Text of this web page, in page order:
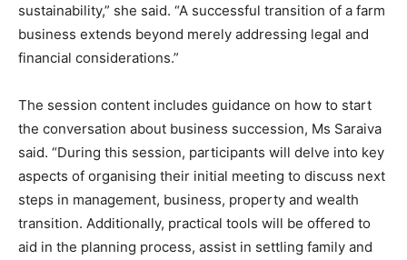
sustainability,” she said. “A successful transition of a farm
business extends beyond merely addressing legal and
financial considerations.”
The session content includes guidance on how to start
the conversation about business succession, Ms Saraiva
said. “During this session, participants will delve into key
aspects of organising their initial meeting to discuss next
steps in management, business, property and wealth
transition. Additionally, practical tools will be offered to
aid in the planning process, assist in settling family and